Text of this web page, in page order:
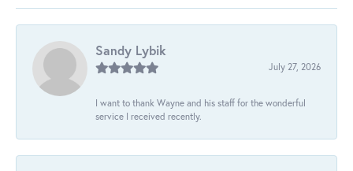
Sandy Lybik
July 27, 2026
I want to thank Wayne and his staff for the wonderful
service I received recently.